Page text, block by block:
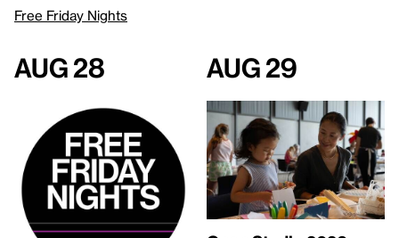
Free Friday Nights
Aug 28 Aug 29